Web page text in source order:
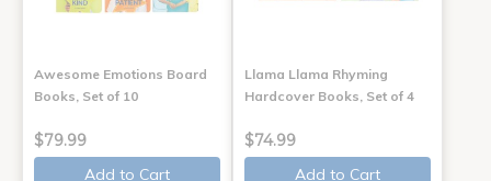
Awesome Emotions Board
Books, Set of 10
$79.99
Add to Cart
Llama Llama Rhyming
Hardcover Books, Set of 4
$74.99
Add to Cart